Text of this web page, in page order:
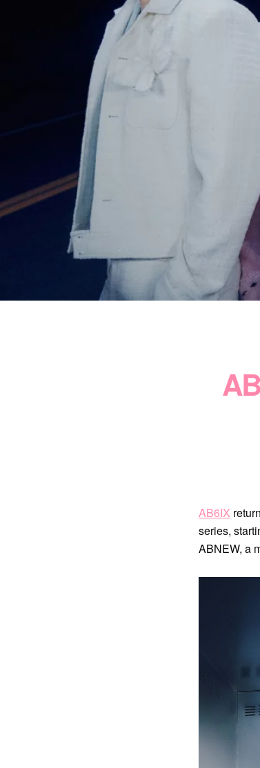
AB6IX
series,
ABNEW, a